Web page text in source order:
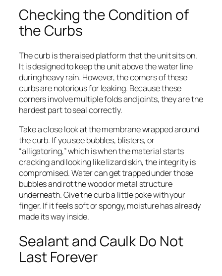
Checking the Condition of
the Curbs
The curb is the raised platform that the unit sits on.
It is designed to keep the unit above the water line
during heavy rain. However, the corners of these
curbs are notorious for leaking. Because these
corners involve multiple folds and joints, they are the
hardest part to seal correctly.
Take a close look at the membrane wrapped around
the curb. If you see bubbles, blisters, or
“alligatoring,” which is when the material starts
cracking and looking like lizard skin, the integrity is
compromised. Water can get trapped under those
bubbles and rot the wood or metal structure
underneath. Give the curb a little poke with your
finger. If it feels soft or spongy, moisture has already
made its way inside.
Sealant and Caulk Do Not
Last Forever